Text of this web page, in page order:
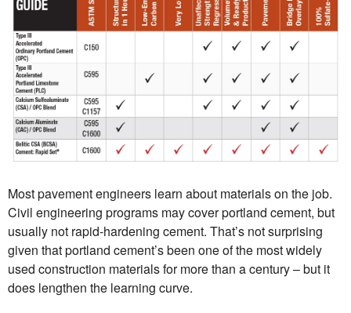
Most pavement engineers learn about materials on the job.
Civil engineering programs may cover portland cement, but
usually not rapid-hardening cement. That’s not surprising
given that portland cement’s been one of the most widely
used construction materials for more than a century – but it
does lengthen the learning curve.